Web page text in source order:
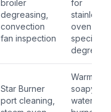
broiler
degreasing,
convection
fan inspection
for
stainless;
oven-
specific
Star Burner
port cleaning,
Warm
soapy
water for